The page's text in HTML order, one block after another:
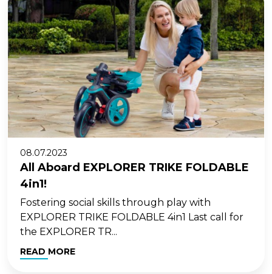
08.07.2023
All Aboard EXPLORER TRIKE FOLDABLE
4in1!
Fostering social skills through play with
EXPLORER TRIKE FOLDABLE 4in1 Last call for
the EXPLORER TR...
READ MORE